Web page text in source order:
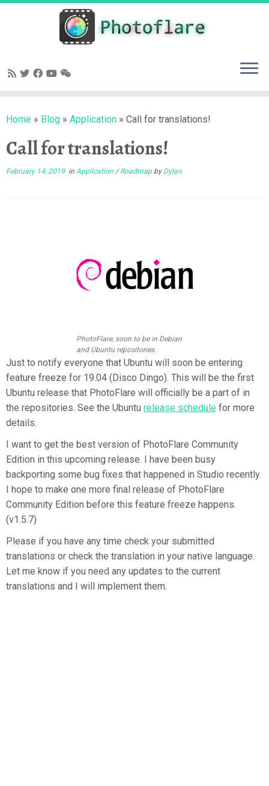
Skip
Home » Blog » Application » Call for translations!
Call for translations!
February 14, 2019in Application /Roadmap by Dylan
PhotoFlare, soon to be in Debian
and Ubuntu repositories.
Just to notify everyone that Ubuntu will soon be entering
feature freeze for 19.04 (Disco Dingo). This will be the first
Ubuntu release that PhotoFlare will officially be a part of in
the repositories. See the Ubuntu release schedule for more
details.
I want to get the best version of PhotoFlare Community
Edition in this upcoming release. I have been busy
backporting some bug fixes that happened in Studio recently.
I hope to make one more final release of PhotoFlare
Community Edition before this feature freeze happens.
(v1.5.7)
Please if you have any time check your submitted
translations or check the translation in your native language.
Let me know if you need any updates to the current
translations and I will implement them.